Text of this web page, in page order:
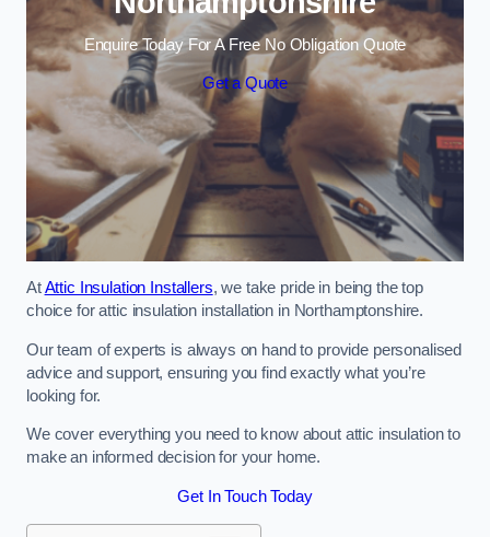
Enquire Today For A Free No Obligation Quote
Get a Quote
AtAttic Insulation Installers, we take pride in being the top
choice for attic insulation installation in Northamptonshire.
Our team of experts is always on hand to provide personalised
advice and support, ensuring you find exactly what you’re
looking for.
We cover everything you need to know about attic insulation to
make an informed decision for your home.
Get In Touch Today